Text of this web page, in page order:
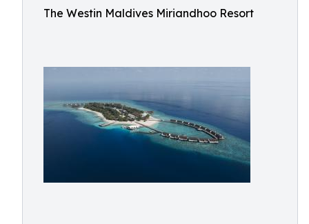
The Westin Maldives Miriandhoo Resort